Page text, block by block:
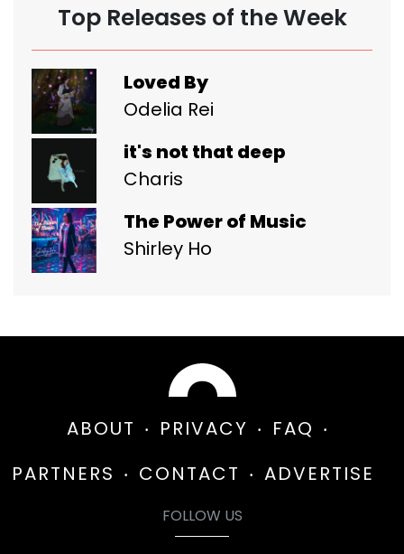
Top Releases of the Week
Loved By
Odelia Rei
it's not that deep
Charis
The Power of Music
Shirley Ho
ABOUT PRIVACY
FAQ
PARTNERS
CONTACT ADVERTISE
FOLLOW US